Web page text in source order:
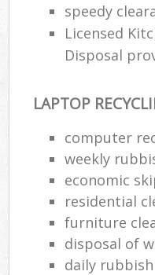
speedy
Licensed
Disposal
LAPTOP
computer
weekly
economic
residential
furniture
disposal of
daily